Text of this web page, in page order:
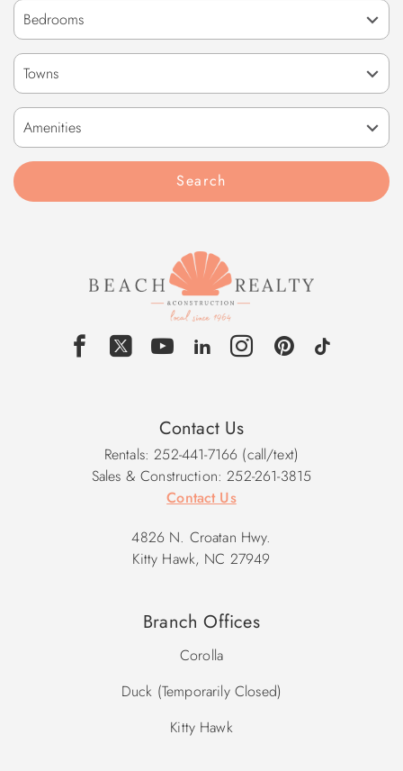
Towns
Amenities
Search
Contact Us
Rentals: 252-441-7166 (call/text)
Sales & Construction: 252-261-3815
Contact Us
4826 N. Croatan Hwy.
Kitty Hawk, NC 27949
Branch Offices
Corolla
Duck (Temporarily Closed)
Kitty Hawk